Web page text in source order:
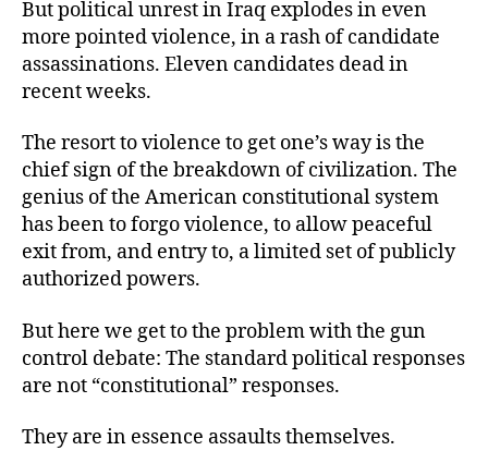
But political unrest in Iraq explodes in even
more pointed violence, in a rash of candidate
assassinations. Eleven candidates dead in
recent weeks.
The resort to violence to get one’s way is the
chief sign of the breakdown of civilization. The
genius of the American constitutional system
has been to forgo violence, to allow peaceful
exit from, and entry to, a limited set of publicly
authorized powers.
But here we get to the problem with the gun
control debate: The standard political responses
are not “constitutional” responses.
They are in essence assaults themselves.